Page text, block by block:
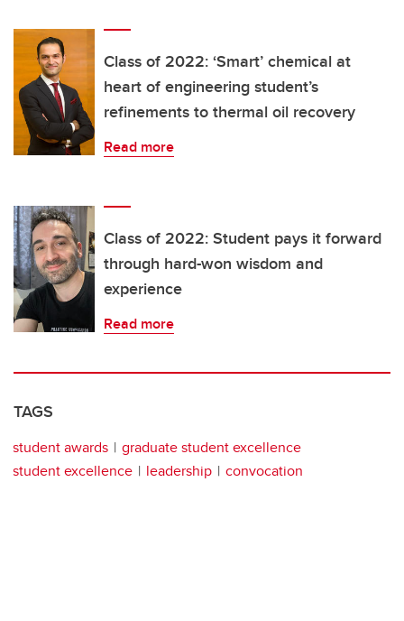
Class of 2022: ‘Smart’ chemical at
heart of engineering student’s
refinements to thermal oil recovery
Read more
Class of 2022: Student pays it forward
through hard-won wisdom and
experience
Read more
TAGS
student awards
graduate student excellence
student excellence
leadership convocation